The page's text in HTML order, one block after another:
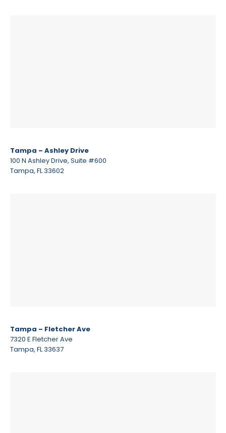
Tampa – Ashley Drive
100 N Ashley Drive, Suite #600
Tampa, FL 33602
Tampa – Fletcher Ave
7320 E Fletcher Ave
Tampa, FL 33637